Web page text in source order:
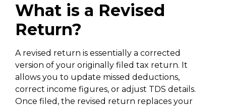
What is a Revised
Return?
A revised return is essentially a corrected
version of your originally filed tax return. It
allows you to update missed deductions,
correct income figures, or adjust TDS details.
Once filed, the revised return replaces your